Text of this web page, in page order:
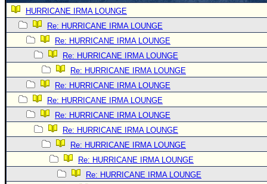
(
Newest
)
Donations & Thanks
STORM DATA
Maps & Coordinates
Image Recordings
Forecast Models
Recon Info
More Recon
Hurricane Radar
HURRICANE IRMA LOUNGE
Re: HURRICANE IRMA LOUNGE
Re: HURRICANE IRMA LOUNGE
Re: HURRICANE IRMA LOUNGE
Re: HURRICANE IRMA LOUNGE
Re: HURRICANE IRMA LOUNGE
Re: HURRICANE IRMA LOUNGE
Re: HURRICANE IRMA LOUNGE
Re: HURRICANE IRMA LOUNGE
Re: HURRICANE IRMA LOUNGE
Re: HURRICANE IRMA LOUNGE
Re: HURRICANE IRMA LOUNGE